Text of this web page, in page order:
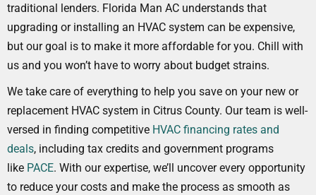
traditional lenders. Florida Man AC understands that
upgrading or installing an HVAC system can be expensive,
but our goal is to make it more affordable for you. Chill with
us and you won’t have to worry about budget strains.
We take care of everything to help you save on your new or
replacement HVAC system in Citrus County. Our team is well-
versed in finding competitive HVAC financing rates and
deals, including tax credits and government programs
like PACE. With our expertise, we’ll uncover every opportunity
to reduce your costs and make the process as smooth as